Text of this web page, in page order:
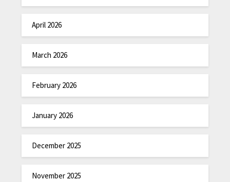
April 2026
March 2026
February 2026
January 2026
December 2025
November 2025